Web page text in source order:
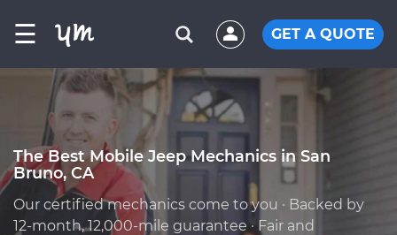
☰ GET A QUOTE
The Best Mobile Jeep Mechanics in San
Bruno, CA
Our certified mechanics come to you · Backed by
12-month, 12,000-mile guarantee · Fair and